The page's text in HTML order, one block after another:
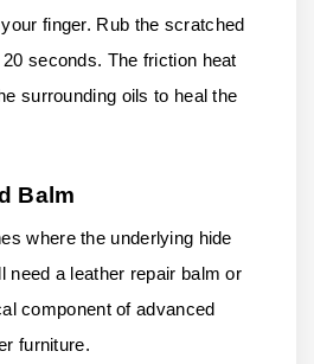
finger. Rub the scratched
seconds. The friction heat
surrounding oils to heal the
Balm
where the underlying hide
need a leather repair balm or
component of advanced
furniture.